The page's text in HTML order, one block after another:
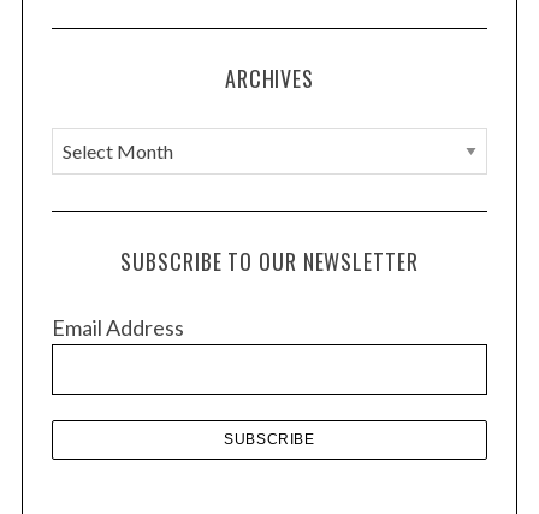
ARCHIVES
A
r
c
e
SUBSCRIBE TO OUR NEWSLETTER
Email Address